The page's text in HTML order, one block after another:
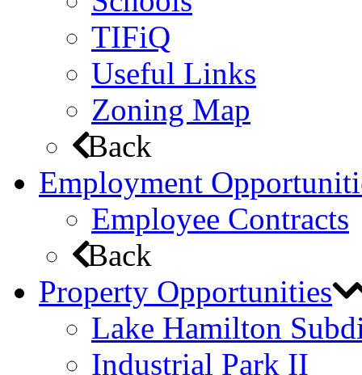
TIFiQ
Useful Links
Zoning Map
Back
Employment
Employee Contracts
Back
Property Opportunities
Lake Hamilton
Industrial Park II